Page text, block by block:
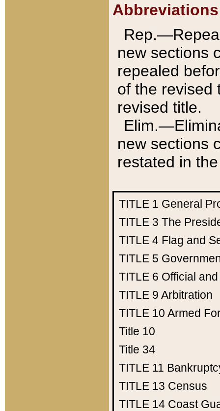
Abbreviations
new sections
repealed
of the revised
revised title.
new sections
restated in
TITLE 1 General
TITLE 3 The
TITLE 4 Flag and
TITLE 5
TITLE 6 Official
TITLE 9 Arbitration
TITLE 10 Armed
Title 10
Title 34
TITLE 11
TITLE 13 Census
TITLE 14 Coast